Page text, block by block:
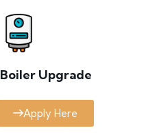
Boiler Upgrade
Apply Here